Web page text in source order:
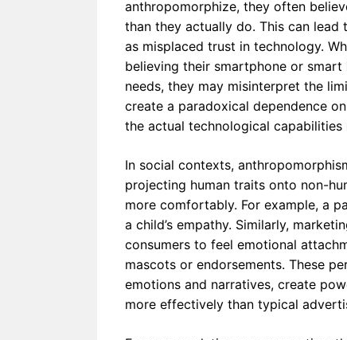
anthropomorphize, they often
than they actually do. This can
as misplaced trust in technology.
believing their smartphone or
needs, they may misinterpret the
create a paradoxical dependence
the actual technological capabilities
In social contexts,
projecting human traits onto non-
more comfortably. For example, a
a child’s empathy. Similarly,
consumers to feel emotional
mascots or endorsements. These
emotions and narratives, create
more effectively than typical